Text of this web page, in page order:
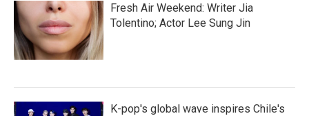
Fresh Air Weekend: Writer Jia
Tolentino; Actor Lee Sung Jin
K-pop's global wave inspires Chile's